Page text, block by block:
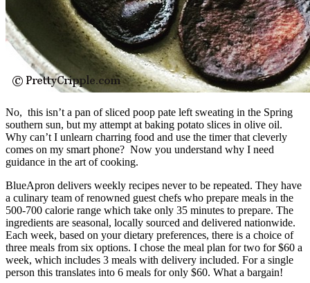
No, this isn’t a pan of sliced poop pate left sweating in the Spring
southern sun, but my attempt at baking potato slices in olive oil.
Why can’t I unlearn charring food and use the timer that cleverly
comes on my smart phone? Now you understand why I need
guidance in the art of cooking.
BlueApron delivers weekly recipes never to be repeated. They have
a culinary team of renowned guest chefs who prepare meals in the
500-700 calorie range which take only 35 minutes to prepare. The
ingredients are seasonal, locally sourced and delivered nationwide.
Each week, based on your dietary preferences, there is a choice of
three meals from six options. I chose the meal plan for two for $60 a
week, which includes 3 meals with delivery included. For a single
person this translates into 6 meals for only $60. What a bargain!